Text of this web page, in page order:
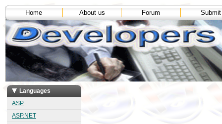
Home About us Forum Submit
Languages
ASP
ASP.NET